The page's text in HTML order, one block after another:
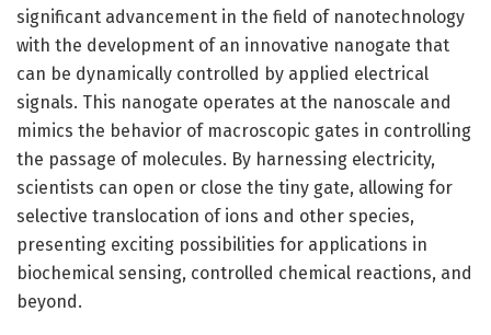
significant advancement in the field of nanotechnology
with the development of an innovative nanogate that
can be dynamically controlled by applied electrical
signals. This nanogate operates at the nanoscale and
mimics the behavior of macroscopic gates in controlling
the passage of molecules. By harnessing electricity,
scientists can open or close the tiny gate, allowing for
selective translocation of ions and other species,
presenting exciting possibilities for applications in
biochemical sensing, controlled chemical reactions, and
beyond.